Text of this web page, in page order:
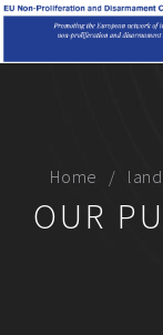
Home
OUR